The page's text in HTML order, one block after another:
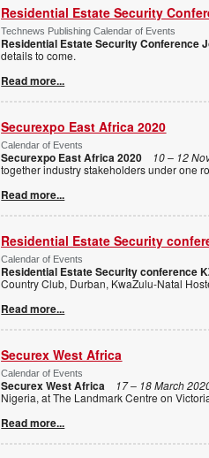
Residential Estate Security
Technews Publishing Calendar of Events
Residential Estate Security Conference
details to come.
Read more...
Securexpo East Africa 2020
Calendar of Events
Securexpo East Africa 2020 10 – 12
together industry stakeholders under one
Read more...
Residential Estate Security
Calendar of Events
Residential Estate Security conference
Country Club, Durban, KwaZulu-Natal
Read more...
Securex West Africa
Calendar of Events
Securex West Africa 17 – 18 March
Nigeria, at The Landmark Centre on
Read more...